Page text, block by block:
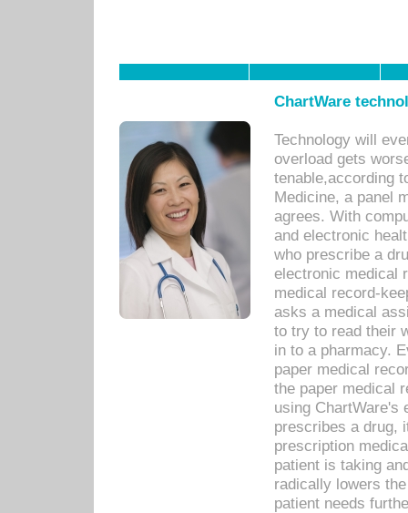
ChartWare
Technology will
overload gets
tenable,according
Medicine, a panel
agrees. With
and electronic
who prescribe a
electronic medical
medical record-
asks a medical
to try to read their
in to a pharmacy.
paper medical
the paper medical
using ChartWare's
prescribes a drug,
prescription
patient is taking
radically lowers
patient needs